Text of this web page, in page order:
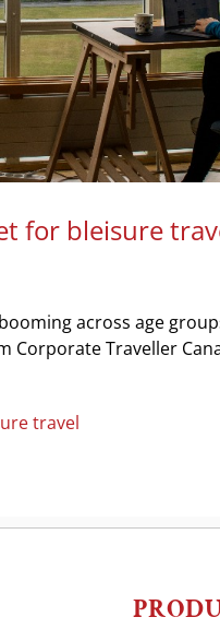
for bleisure
across age
Corporate Traveller
travel